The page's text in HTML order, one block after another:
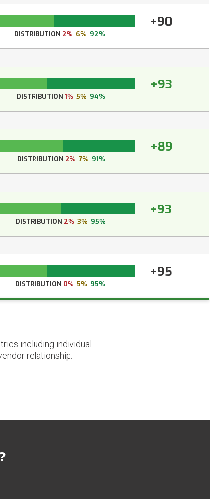
+90
DISTRIBUTION 2% 6% 92%
+93
DISTRIBUTION 1% 5% 94%
+89
DISTRIBUTION 2% 7% 91%
+93
DISTRIBUTION 2% 3% 95%
+95
DISTRIBUTION 0% 5% 95%
including individual
relationship.